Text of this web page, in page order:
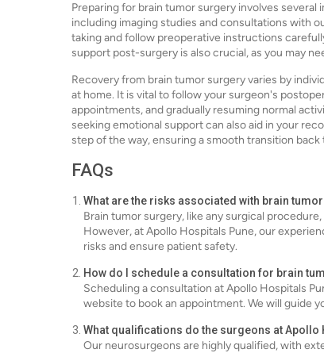
Preparing for brain tumor surgery involves
including imaging studies and consultations with
taking and follow preoperative instructions
support post-surgery is also crucial, as you may
Recovery from brain tumor surgery varies by
at home. It is vital to follow your surgeon's
appointments, and gradually resuming normal
seeking emotional support can also aid in your
step of the way, ensuring a smooth transition back
FAQs
What are the risks associated with brain
Brain tumor surgery, like any surgical
However, at Apollo Hospitals Pune, our
risks and ensure patient safety.
How do I schedule a consultation for brain
Scheduling a consultation at Apollo Hospitals
website to book an appointment. We will guide
What qualifications do the surgeons at Apollo
Our neurosurgeons are highly qualified, with